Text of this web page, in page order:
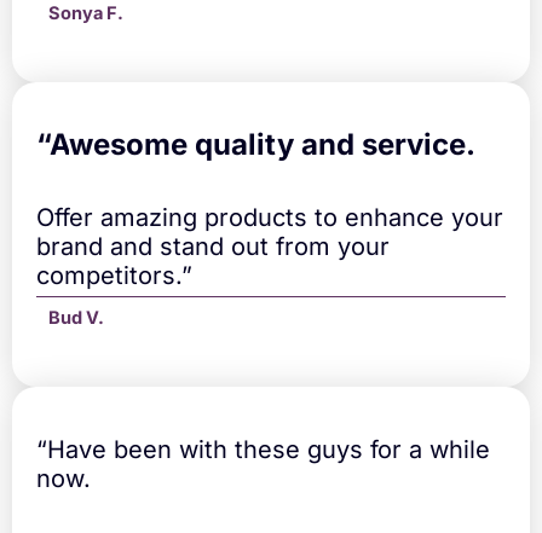
Sonya F.
“Awesome quality and service.
Offer amazing products to enhance your
brand and stand out from your
competitors.”
Bud V.
“Have been with these guys for a while
now.